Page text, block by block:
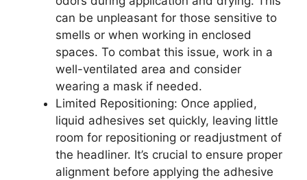
can be unpleasant for those sensitive to
smells or when working in enclosed
spaces. To combat this issue, work in a
well-ventilated area and consider
wearing a mask if needed.
Limited Repositioning: Once applied,
liquid adhesives set quickly, leaving little
room for repositioning or readjustment of
the headliner. It’s crucial to ensure proper
alignment before applying the adhesive